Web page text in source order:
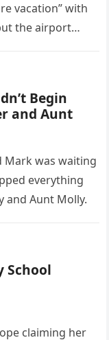
vacation” with
the airport
Begin
and Aunt
Mark was waiting
everything
and Aunt Molly.
School
claiming her